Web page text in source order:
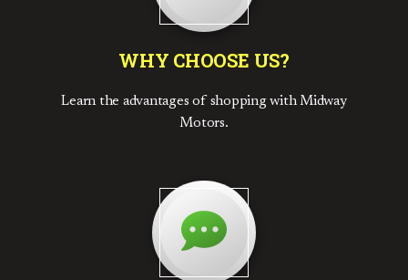
WHY CHOOSE US?
Learn the advantages of shopping with Midway
Motors.